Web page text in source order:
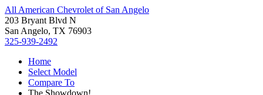
All American Chevrolet of San Angelo
203 Bryant Blvd N
San Angelo, TX 76903
325-939-2492
Home
Select Model
Compare To
The Showdown!